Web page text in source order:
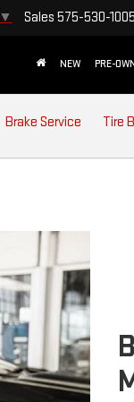
▼ Sales 575-530-1005
NEW PRE-
Brake Service Tire